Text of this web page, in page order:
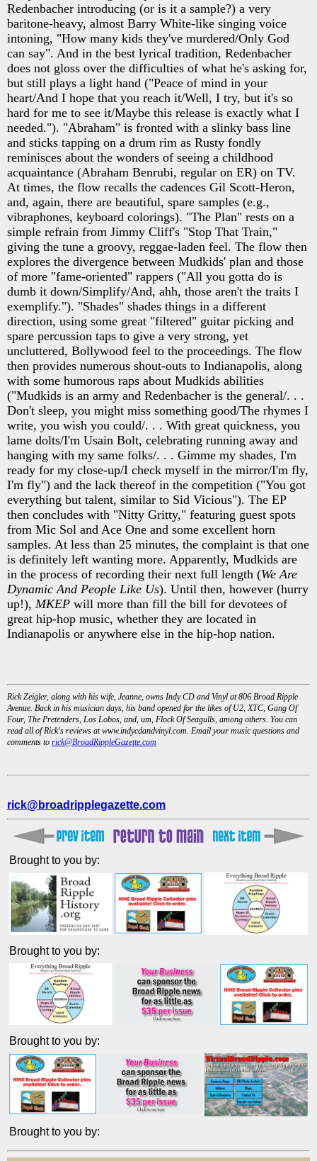
Redenbacher introducing (or is it a sample?) a very
baritone-heavy, almost Barry White-like singing voice
intoning, "How many kids they've murdered/Only God
can say". And in the best lyrical tradition, Redenbacher
does not gloss over the difficulties of what he's asking for,
but still plays a light hand ("Peace of mind in your
heart/And I hope that you reach it/Well, I try, but it's so
hard for me to see it/Maybe this release is exactly what I
needed."). "Abraham" is fronted with a slinky bass line
and sticks tapping on a drum rim as Rusty fondly
reminisces about the wonders of seeing a childhood
acquaintance (Abraham Benrubi, regular on ER) on TV.
At times, the flow recalls the cadences Gil Scott-Heron,
and, again, there are beautiful, spare samples (e.g.,
vibraphones, keyboard colorings). "The Plan" rests on a
simple refrain from Jimmy Cliff's "Stop That Train,"
giving the tune a groovy, reggae-laden feel. The flow then
explores the divergence between Mudkids' plan and those
of more "fame-oriented" rappers ("All you gotta do is
dumb it down/Simplify/And, ahh, those aren't the traits I
exemplify."). "Shades" shades things in a different
direction, using some great "filtered" guitar picking and
spare percussion taps to give a very strong, yet
uncluttered, Bollywood feel to the proceedings. The flow
then provides numerous shout-outs to Indianapolis, along
with some humorous raps about Mudkids abilities
("Mudkids is an army and Redenbacher is the general/. . .
Don't sleep, you might miss something good/The rhymes I
write, you wish you could/. . . With great quickness, you
lame dolts/I'm Usain Bolt, celebrating running away and
hanging with my same folks/. . . Gimme my shades, I'm
ready for my close-up/I check myself in the mirror/I'm fly,
I'm fly") and the lack thereof in the competition ("You got
everything but talent, similar to Sid Vicious"). The EP
then concludes with "Nitty Gritty," featuring guest spots
from Mic Sol and Ace One and some excellent horn
samples. At less than 25 minutes, the complaint is that one
is definitely left wanting more. Apparently, Mudkids are
in the process of recording their next full length (We Are
Dynamic And People Like Us). Until then, however (hurry
up!), MKEP will more than fill the bill for devotees of
great hip-hop music, whether they are located in
Indianapolis or anywhere else in the hip-hop nation.
Rick Zeigler, along with his wife, Jeanne, owns Indy CD and Vinyl at 806 Broad Ripple
Avenue. Back in his musician days, his band opened for the likes of U2, XTC, Gang Of
Four, The Pretenders, Los Lobos, and, um, Flock Of Seagulls, among others. You can
read all of Rick's reviews at www.indycdandvinyl.com. Email your music questions and
comments to rick@BroadRippleGazette.com
rick@broadripplegazette.com
Brought to you by:
Brought to you by:
Brought to you by:
Brought to you by: